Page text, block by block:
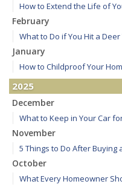
How to Extend the Life of
February
What to Do if You Hit a
January
How to Childproof Your
2025
December
What to Keep in Your Car
November
5 Things to Do After Buying
October
What Every Homeowner